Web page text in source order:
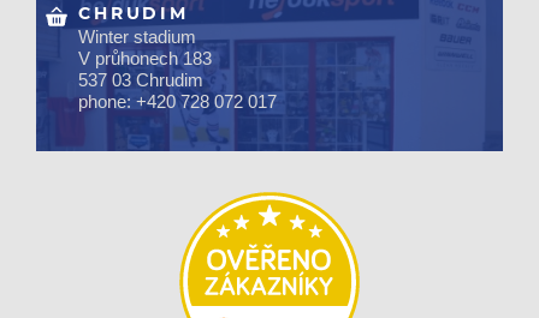
CHRUDIM
Winter stadium
V průhonech 183
537 03 Chrudim
phone: +420 728 072 017